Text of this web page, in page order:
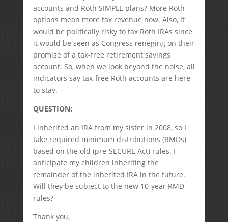
accounts and Roth SIMPLE plans? More Roth
options mean more tax revenue now. Also, it
would be politically risky to tax Roth IRAs since
it would be seen as Congress reneging on their
promise of a tax-free retirement savings
account. So, when we look beyond the noise, all
indicators say tax-free Roth accounts are here
to stay.
QUESTION:
I inherited an IRA from my sister in 2008, so I
take required minimum distributions (RMDs)
based on the old (pre-SECURE Act) rules. I
anticipate my children inheriting the
remainder of the inherited IRA in the future.
Will they be subject to the new 10-year RMD
rules?
Thank you,